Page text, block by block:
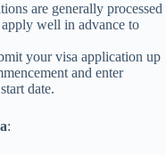
are generally processed
well in advance to
your visa application up
and enter
date.
: